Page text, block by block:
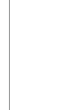
The